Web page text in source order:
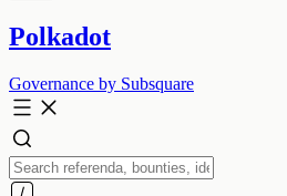
Polkadot
Governance by Subsquare